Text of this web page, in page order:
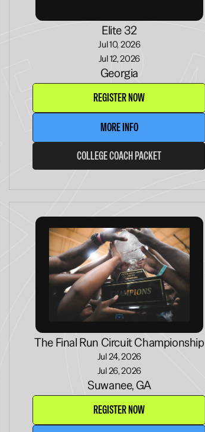
Elite 32
Jul 10, 2026
Jul 12, 2026
Georgia
REGISTER NOW
MORE INFO
COLLEGE COACH PACKET
The Final Run Circuit Championship
Jul 24, 2026
Jul 26, 2026
Suwanee, GA
REGISTER NOW